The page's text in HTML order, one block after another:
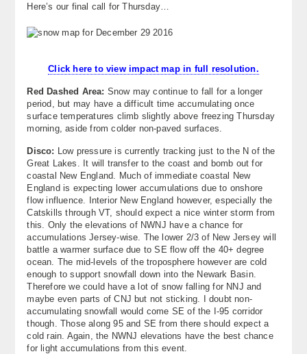
About
Contact Us
Here’s our final call for Thursday…
Click here to view impact map in full resolution.
Red Dashed Area: Snow may continue to fall for a longer
period, but may have a difficult time accumulating once
surface temperatures climb slightly above freezing Thursday
morning, aside from colder non-paved surfaces.
Disco: Low pressure is currently tracking just to the N of the
Great Lakes. It will transfer to the coast and bomb out for
coastal New England. Much of immediate coastal New
England is expecting lower accumulations due to onshore
flow influence. Interior New England however, especially the
Catskills through VT, should expect a nice winter storm from
this. Only the elevations of NWNJ have a chance for
accumulations Jersey-wise. The lower 2/3 of New Jersey will
battle a warmer surface due to SE flow off the 40+ degree
ocean. The mid-levels of the troposphere however are cold
enough to support snowfall down into the Newark Basin.
Therefore we could have a lot of snow falling for NNJ and
maybe even parts of CNJ but not sticking. I doubt non-
accumulating snowfall would come SE of the I-95 corridor
though. Those along 95 and SE from there should expect a
cold rain. Again, the NWNJ elevations have the best chance
for light accumulations from this event.